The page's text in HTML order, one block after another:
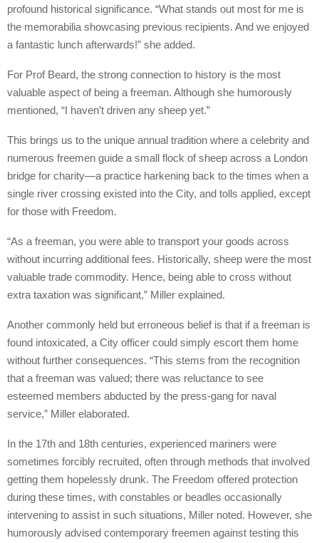
profound historical significance. “What stands out most for me is
the memorabilia showcasing previous recipients. And we enjoyed
a fantastic lunch afterwards!” she added.
For Prof Beard, the strong connection to history is the most
valuable aspect of being a freeman. Although she humorously
mentioned, “I haven’t driven any sheep yet.”
This brings us to the unique annual tradition where a celebrity and
numerous freemen guide a small flock of sheep across a London
bridge for charity—a practice harkening back to the times when a
single river crossing existed into the City, and tolls applied, except
for those with Freedom.
“As a freeman, you were able to transport your goods across
without incurring additional fees. Historically, sheep were the most
valuable trade commodity. Hence, being able to cross without
extra taxation was significant,” Miller explained.
Another commonly held but erroneous belief is that if a freeman is
found intoxicated, a City officer could simply escort them home
without further consequences. “This stems from the recognition
that a freeman was valued; there was reluctance to see
esteemed members abducted by the press-gang for naval
service,” Miller elaborated.
In the 17th and 18th centuries, experienced mariners were
sometimes forcibly recruited, often through methods that involved
getting them hopelessly drunk. The Freedom offered protection
during these times, with constables or beadles occasionally
intervening to assist in such situations, Miller noted. However, she
humorously advised contemporary freemen against testing this